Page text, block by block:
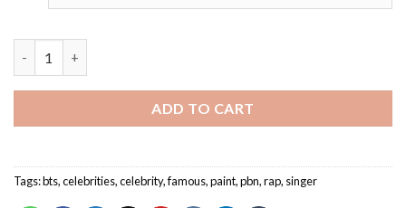
ADD TO CART
Tags:bts,celebrities,celebrity,famous,paint,pbn,rap, singer